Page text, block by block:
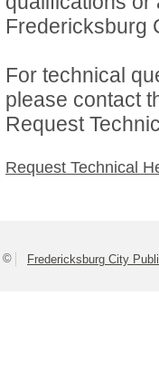
Fredericksburg
For technical
please contact
Request
Request Technical
© Fredericksburg City